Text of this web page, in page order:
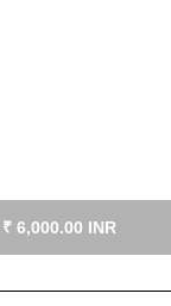
₹ 6,000.00 INR